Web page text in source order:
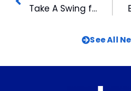
Take A Swing for the Durham Rescue Mission
See All